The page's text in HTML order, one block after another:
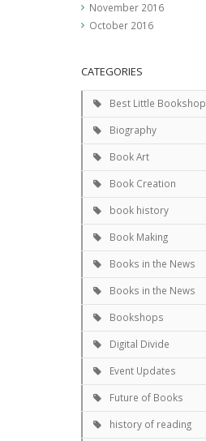
November 2016
October 2016
CATEGORIES
Best Little Bookshop
Biography
Book Art
Book Creation
book history
Book Making
Books in the News
Books in the News
Bookshops
Digital Divide
Event Updates
Future of Books
history of reading